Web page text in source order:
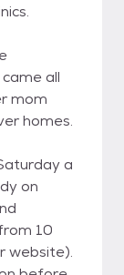
all
mom
homes.
a
on
10
website).